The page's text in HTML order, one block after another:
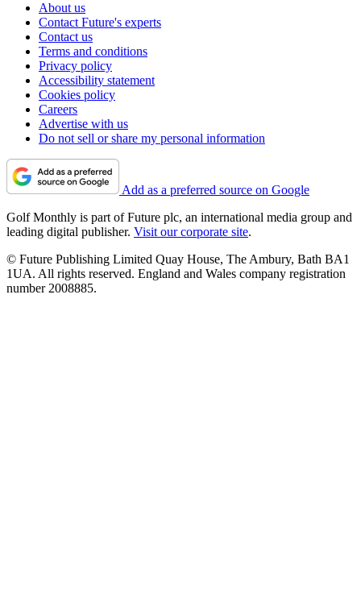
About us
Contact Future's experts
Contact us
Terms and conditions
Privacy policy
Accessibility statement
Cookies policy
Careers
Advertise with us
Do not sell or share my personal information
Add as a preferred source on Google
Golf Monthly is part of Future plc, an international media group and
leading digital publisher. Visit our corporate site.
© Future Publishing Limited Quay House, The Ambury, Bath BA1
1UA. All rights reserved. England and Wales company registration
number 2008885.